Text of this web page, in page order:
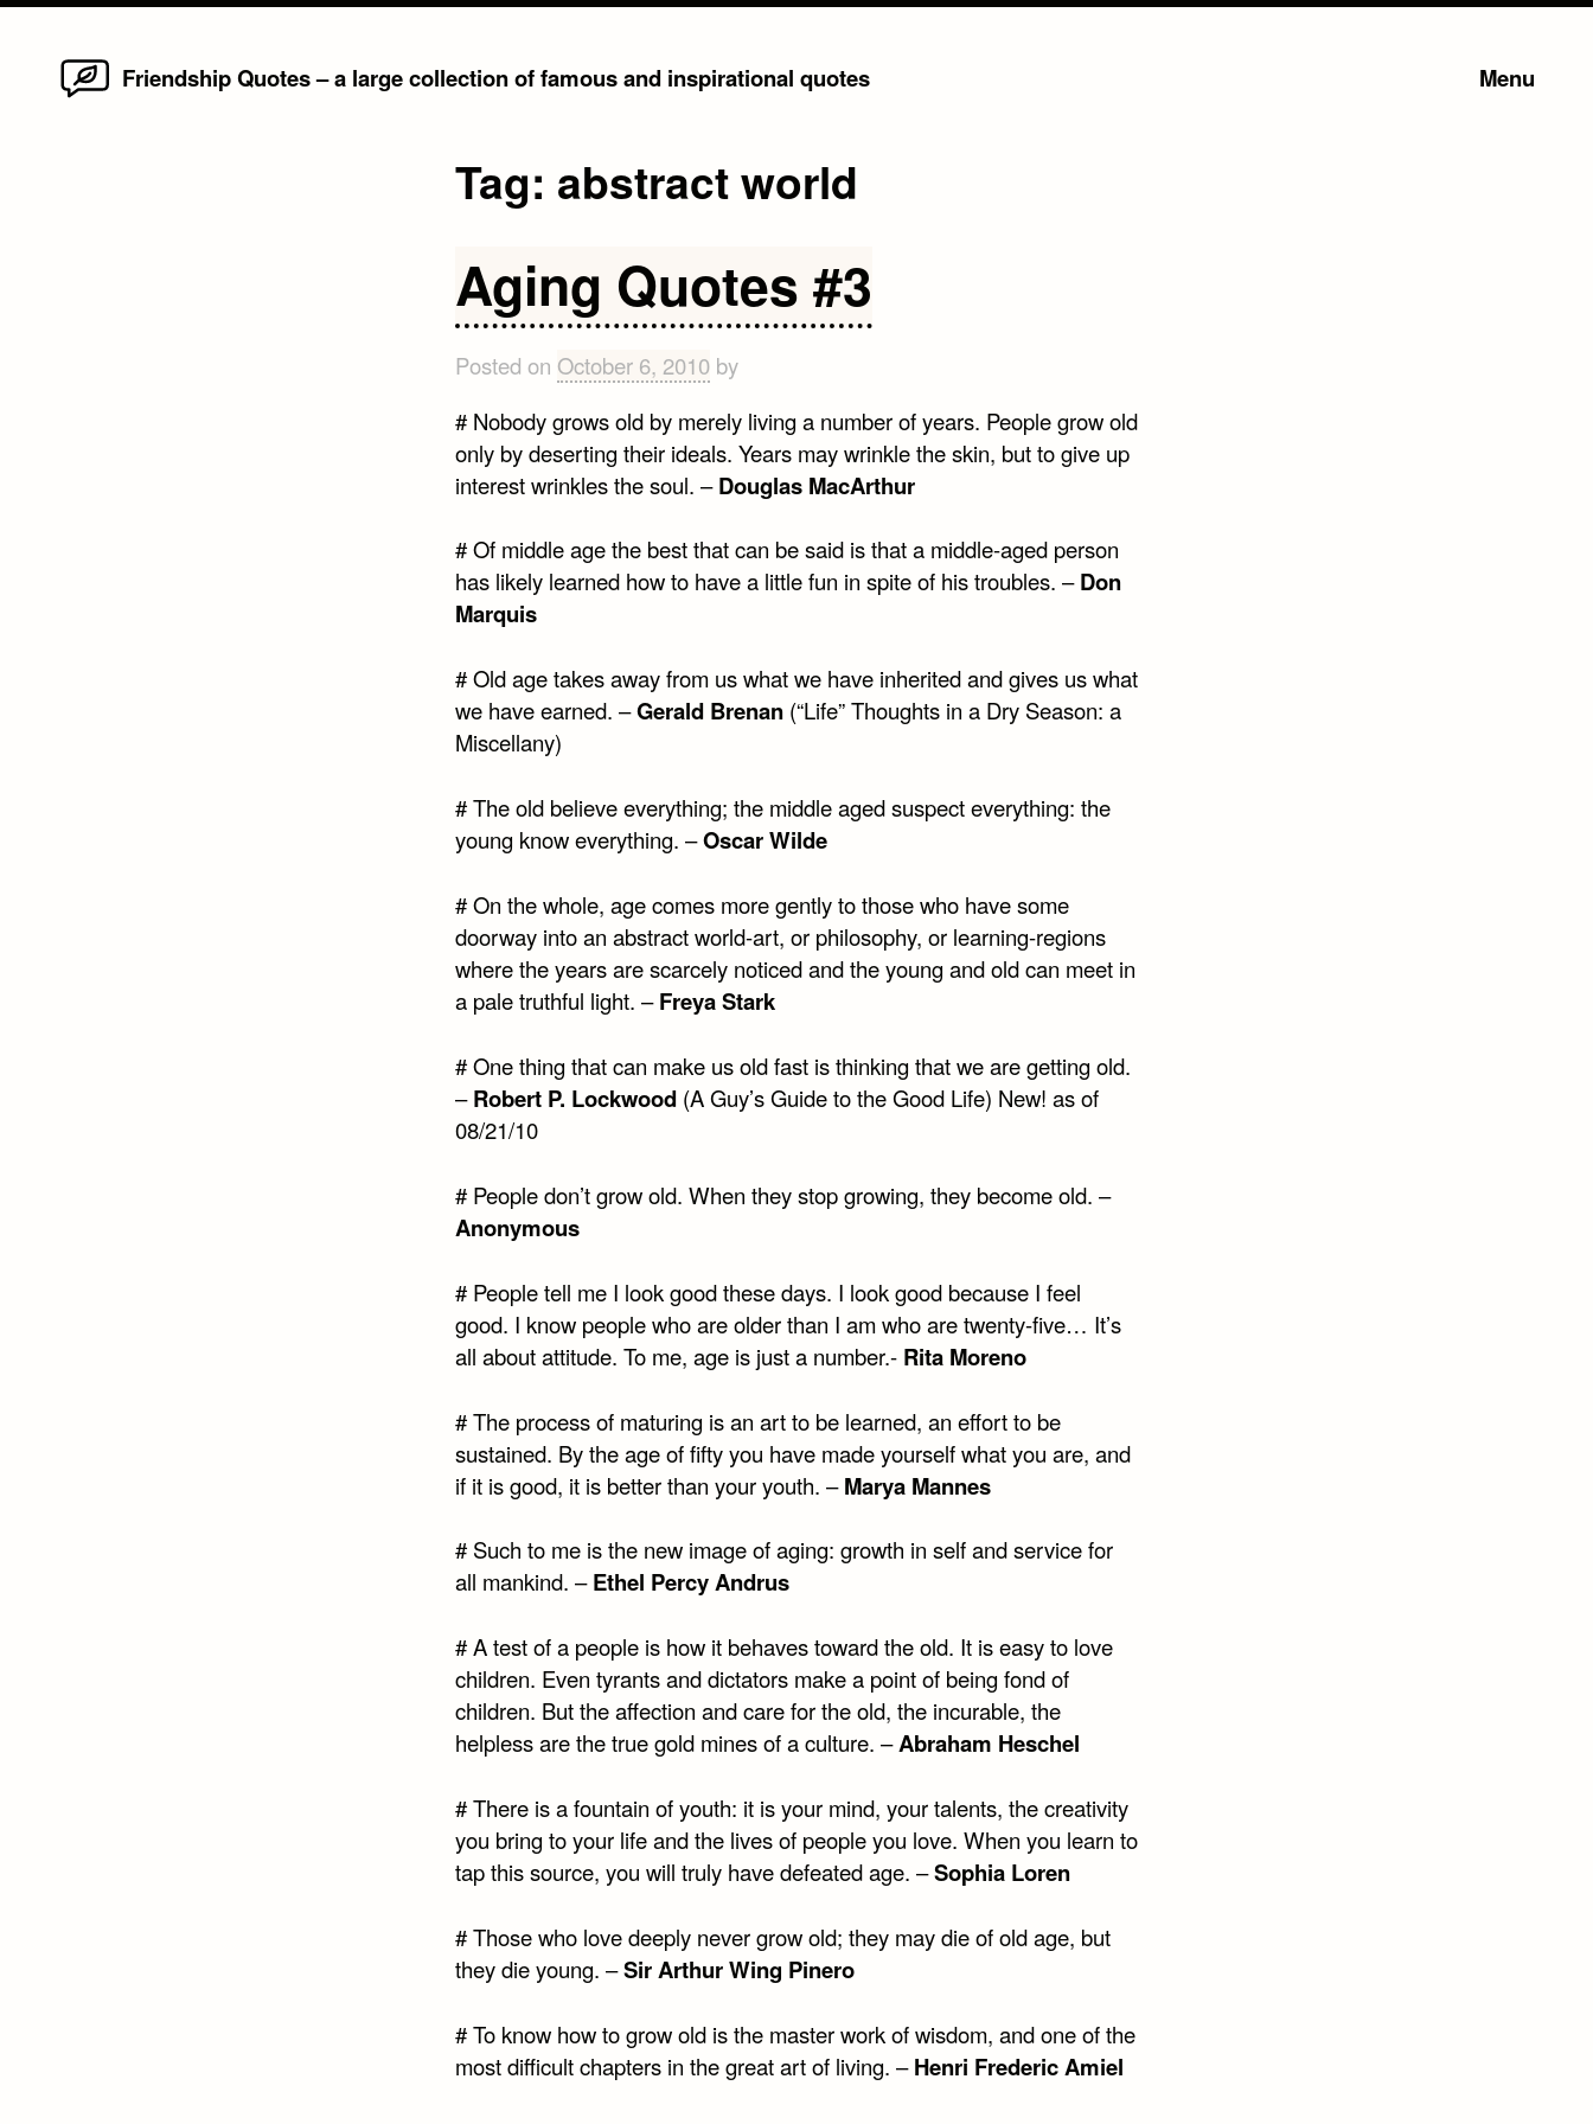
Friendship Quotes – a large collection of famous and inspirational quotes Menu
Tag: abstract world
Aging Quotes #3
Posted on October 6, 2010by
# Nobody grows old by merely living a number of years. People grow old
only by deserting their ideals. Years may wrinkle the skin, but to give up
interest wrinkles the soul. –Douglas MacArthur
# Of middle age the best that can be said is that a middle-aged person
has likely learned how to have a little fun in spite of his troubles. –Don
Marquis
# Old age takes away from us what we have inherited and gives us what
we have earned. –Gerald Brenan(“Life” Thoughts in a Dry Season: a
Miscellany)
# The old believe everything; the middle aged suspect everything: the
young know everything. –Oscar Wilde
# On the whole, age comes more gently to those who have some
doorway into an abstract world-art, or philosophy, or learning-regions
where the years are scarcely noticed and the young and old can meet in
a pale truthful light. –Freya Stark
# One thing that can make us old fast is thinking that we are getting old.
–Robert P. Lockwood(A Guy’s Guide to the Good Life) New! as of
08/21/10
# People don’t grow old. When they stop growing, they become old. –
Anonymous
# People tell me I look good these days. I look good because I feel
good. I know people who are older than I am who are twenty-five… It’s
all about attitude. To me, age is just a number.- Rita Moreno
# The process of maturing is an art to be learned, an effort to be
sustained. By the age of fifty you have made yourself what you are, and
if it is good, it is better than your youth. –Marya Mannes
# Such to me is the new image of aging: growth in self and service for
all mankind. –Ethel Percy Andrus
# A test of a people is how it behaves toward the old. It is easy to love
children. Even tyrants and dictators make a point of being fond of
children. But the affection and care for the old, the incurable, the
helpless are the true gold mines of a culture. –Abraham Heschel
# There is a fountain of youth: it is your mind, your talents, the creativity
you bring to your life and the lives of people you love. When you learn to
tap this source, you will truly have defeated age. –Sophia Loren
# Those who love deeply never grow old; they may die of old age, but
they die young. –Sir Arthur Wing Pinero
# To know how to grow old is the master work of wisdom, and one of the
most difficult chapters in the great art of living. –Henri Frederic Amiel